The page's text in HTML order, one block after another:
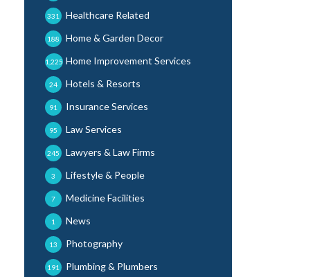
Healthcare Related
331
Home & Garden Decor
188
Home Improvement Services
1,225
Hotels & Resorts
24
Insurance Services
91
Law Services
95
Lawyers & Law Firms
245
Lifestyle & People
3
Medicine Facilities
7
News
1
Photography
13
Plumbing & Plumbers
191